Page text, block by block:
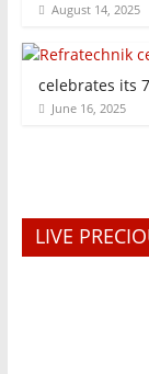
August 14, 2025
celebrates its
June 16, 2025
LIVE